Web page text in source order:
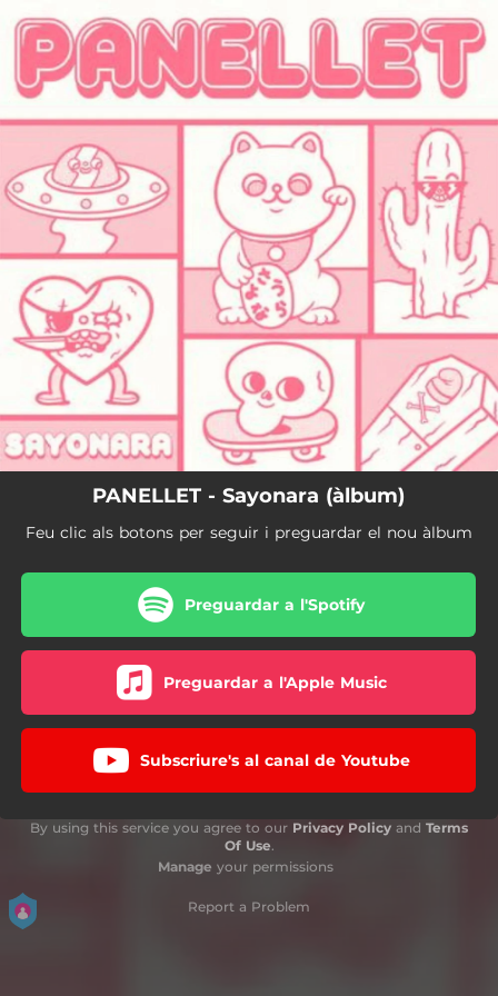
You're all set!
PANELLET - Sayonara (àlbum)
Feu clic als botons per seguir i preguardar el nou àlbum
Preguardar a l'Spotify
Preguardar a l'Apple Music
Subscriure's al canal de Youtube
By using this service you agree to our Privacy Policy and Terms
Of Use.
Manage your permissions
Report a Problem